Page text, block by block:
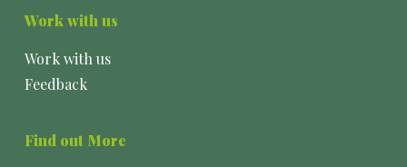
Work with us
Work with us
Feedback
Find out More